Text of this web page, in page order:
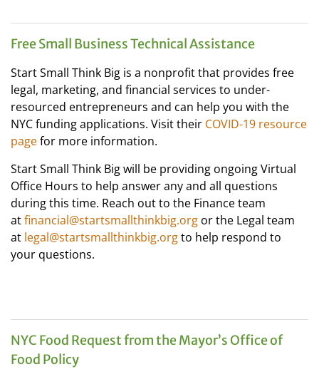
Free Small Business Technical Assistance
Start Small Think Big is a nonprofit that provides free
legal, marketing, and financial services to under-
resourced entrepreneurs and can help you with the
NYC funding applications. Visit their COVID-19 resource
pagefor more information.
Start Small Think Big will be providing ongoing Virtual
Office Hours to help answer any and all questions
during this time. Reach out to the Finance team
atfinancial@startsmallthinkbig.org or the Legal team
at legal@startsmallthinkbig.orgto help respond to
your questions.
NYC Food Request from the Mayor’s Office of
Food Policy